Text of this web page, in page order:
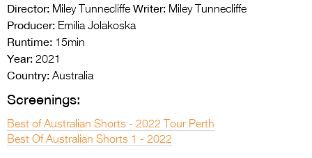
Director: Miley Tunnecliffe Writer: Miley Tunnecliffe
Producer: Emilia Jolakoska
Runtime: 15min
Year: 2021
Country: Australia
Screenings:
Best of Australian Shorts - 2022 Tour Perth
Best Of Australian Shorts 1 - 2022